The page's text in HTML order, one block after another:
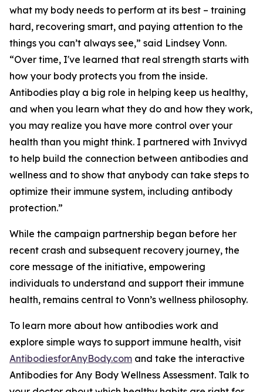
what my body needs to perform at its best – training
hard, recovering smart, and paying attention to the
things you can’t always see,” said Lindsey Vonn.
“Over time, I've learned that real strength starts with
how your body protects you from the inside.
Antibodies play a big role in helping keep us healthy,
and when you learn what they do and how they work,
you may realize you have more control over your
health than you might think. I partnered with Invivyd
to help build the connection between antibodies and
wellness and to show that anybody can take steps to
optimize their immune system, including antibody
protection.”
While the campaign partnership began before her
recent crash and subsequent recovery journey, the
core message of the initiative, empowering
individuals to understand and support their immune
health, remains central to Vonn’s wellness philosophy.
To learn more about how antibodies work and
explore simple ways to support immune health, visit
AntibodiesforAnyBody.com and take the interactive
Antibodies for Any Body Wellness Assessment. Talk to